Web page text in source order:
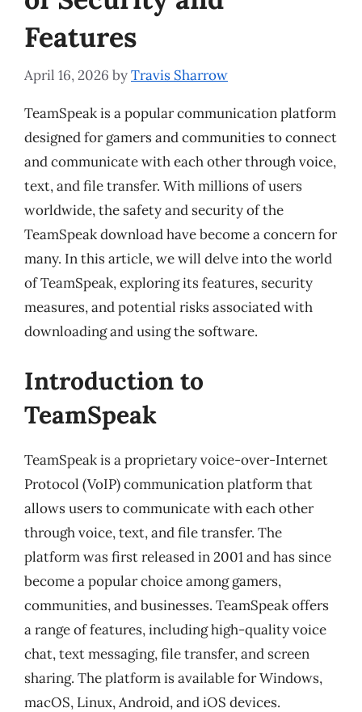
Features
April 16, 2026 byTravis Sharrow
TeamSpeak is a popular communication platform
designed for gamers and communities to connect
and communicate with each other through voice,
text, and file transfer. With millions of users
worldwide, the safety and security of the
TeamSpeak download have become a concern for
many. In this article, we will delve into the world
of TeamSpeak, exploring its features, security
measures, and potential risks associated with
downloading and using the software.
Introduction to
TeamSpeak
TeamSpeak is a proprietary voice-over-Internet
Protocol (VoIP) communication platform that
allows users to communicate with each other
through voice, text, and file transfer. The
platform was first released in 2001 and has since
become a popular choice among gamers,
communities, and businesses. TeamSpeak offers
a range of features, including high-quality voice
chat, text messaging, file transfer, and screen
sharing. The platform is available for Windows,
macOS, Linux, Android, and iOS devices.